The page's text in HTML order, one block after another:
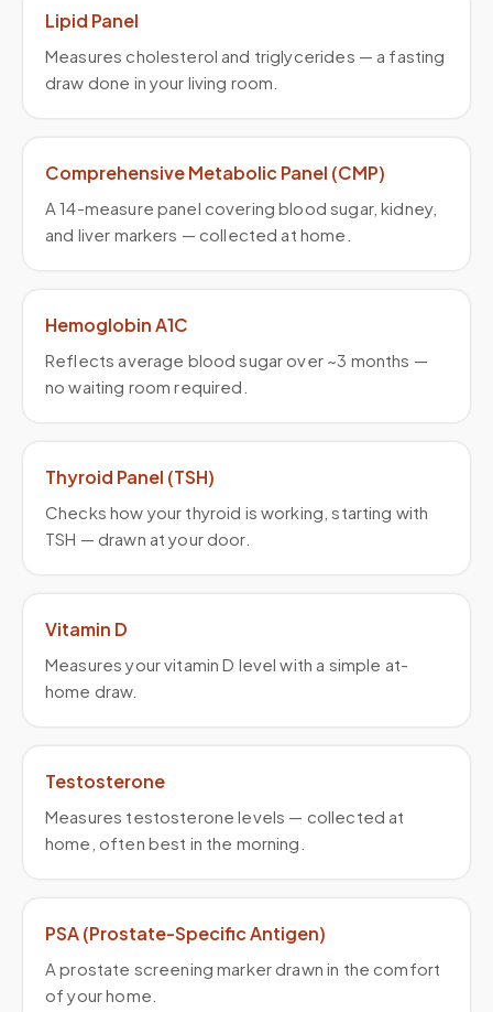
Lipid Panel
Measures cholesterol and triglycerides — a fasting
draw done in your living room.
Comprehensive Metabolic Panel (CMP)
A 14-measure panel covering blood sugar, kidney,
and liver markers — collected at home.
Hemoglobin A1C
Reflects average blood sugar over ~3 months —
no waiting room required.
Thyroid Panel (TSH)
Checks how your thyroid is working, starting with
TSH — drawn at your door.
Vitamin D
Measures your vitamin D level with a simple at-
home draw.
Testosterone
Measures testosterone levels — collected at
home, often best in the morning.
PSA (Prostate-Specific Antigen)
A prostate screening marker drawn in the comfort
of your home.